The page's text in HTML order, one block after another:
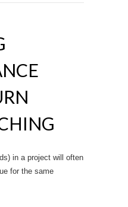
in a project will often
for the same